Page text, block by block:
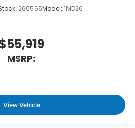
260565Model: 1MD26
MSRP:
View Vehicle